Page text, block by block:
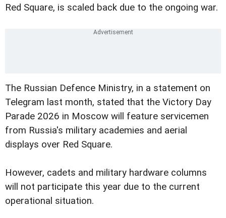
Red Square, is scaled back due to the ongoing war.
The Russian Defence Ministry, in a statement on
Telegram last month, stated that the Victory Day
Parade 2026 in Moscow will feature servicemen
from Russia's military academies and aerial
displays over Red Square.
However, cadets and military hardware columns
will not participate this year due to the current
operational situation.